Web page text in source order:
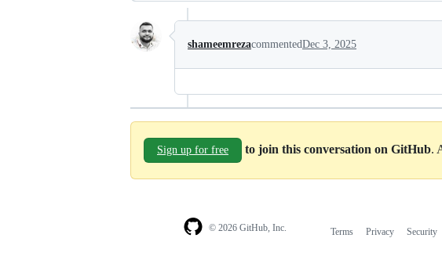
shameemrezacommentedDec 3, 2025
Sign up for free to join this conversation on GitHub.
© 2026 GitHub, Inc. Terms Privacy Security